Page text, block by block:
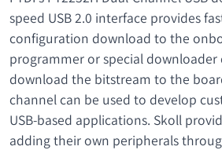
speed USB 2.0 interface provides
configuration download to the
programmer or special downloader
download the bitstream to the
channel can be used to develop
USB-based applications. Skoll
adding their own peripherals